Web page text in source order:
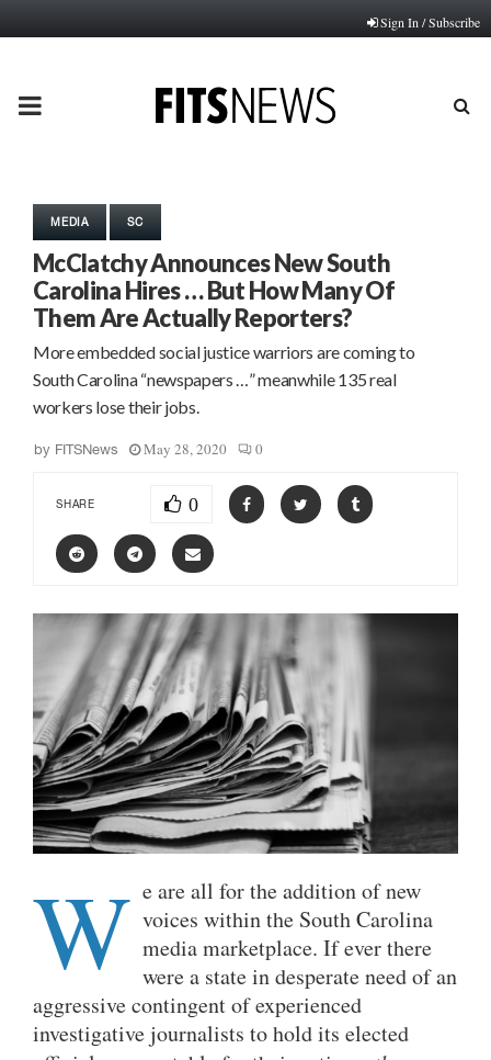
Sign In / Subscribe
PRIMARY
MEDIA SC
McClatchy Announces New South
Carolina Hires … But How Many Of
Them Are Actually Reporters?
More embedded social justice warriors are coming to
South Carolina “newspapers …” meanwhile 135 real
workers lose their jobs.
by FITSNews May 28, 2020 0
SHARE 0
W e are all for the addition of new
voices within the South Carolina
media marketplace. If ever there
were a state in desperate need of an
aggressive contingent of experienced
investigative journalists to hold its elected